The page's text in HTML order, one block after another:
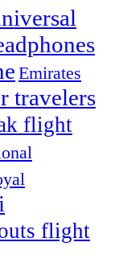
Emirates
travelers
flight
flight